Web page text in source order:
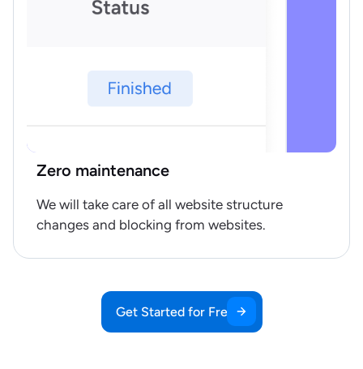
Zero maintenance
We will take care of all website structure
changes and blocking from websites.
Get Started for Free